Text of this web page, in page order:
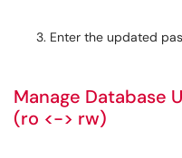
Enter the updated
Manage Database
(ro <-> rw)